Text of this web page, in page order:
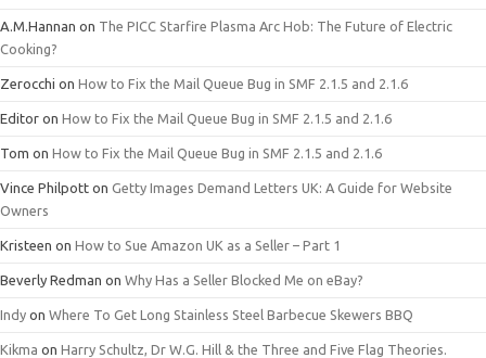
A.M.Hannan on The PICC Starfire Plasma Arc Hob: The Future of Electric
Cooking?
Zerocchi on How to Fix the Mail Queue Bug in SMF 2.1.5 and 2.1.6
Editor on How to Fix the Mail Queue Bug in SMF 2.1.5 and 2.1.6
Tom on How to Fix the Mail Queue Bug in SMF 2.1.5 and 2.1.6
Vince Philpott on Getty Images Demand Letters UK: A Guide for Website
Owners
Kristeen on How to Sue Amazon UK as a Seller – Part 1
Beverly Redman on Why Has a Seller Blocked Me on eBay?
Indy on Where To Get Long Stainless Steel Barbecue Skewers BBQ
Kikma on Harry Schultz, Dr W.G. Hill & the Three and Five Flag Theories.